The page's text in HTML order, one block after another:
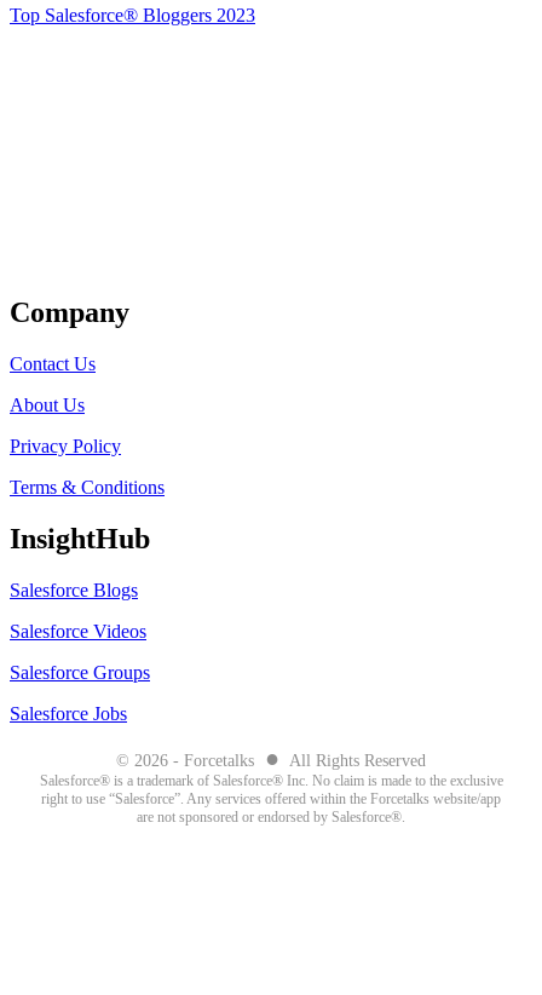
Top Salesforce® Bloggers 2023
Company
Contact Us
About Us
Privacy Policy
Terms & Conditions
InsightHub
Salesforce Blogs
Salesforce Videos
Salesforce Groups
Salesforce Jobs
© 2026 - Forcetalks ● All Rights Reserved
Salesforce® is a trademark of Salesforce® Inc. No claim is made to the exclusive
right to use “Salesforce”. Any services offered within the Forcetalks website/app
are not sponsored or endorsed by Salesforce®.